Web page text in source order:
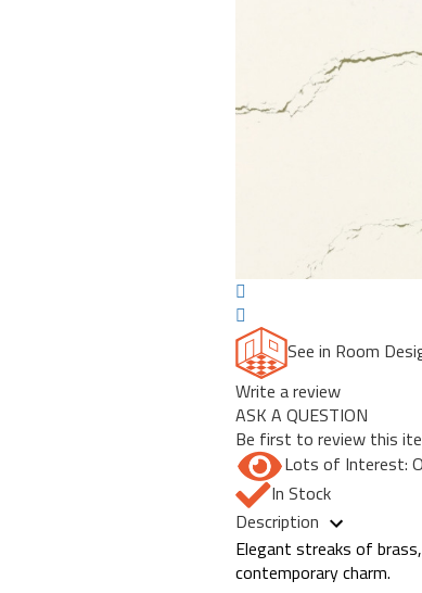
See in Room
Write a review
ASK A QUESTION
Be first to review this
Lots of Interest:
In Stock
Description
Elegant streaks of
contemporary charm.